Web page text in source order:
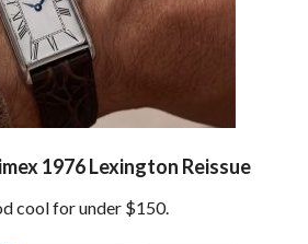
1976 Lexington Reissue
cool for under $150.